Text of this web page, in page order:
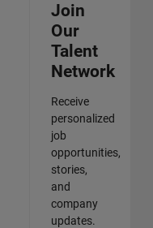
Join
Our
Talent
Network
Receive
personalized
job
opportunities,
stories,
and
company
updates.